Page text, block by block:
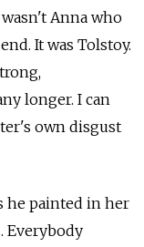
Anna who
It was Tolstoy.
longer. I can
own disgust
he painted in her
Everybody